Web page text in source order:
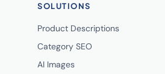
SOLUTIONS
Product Descriptions
Category SEO
AI Images